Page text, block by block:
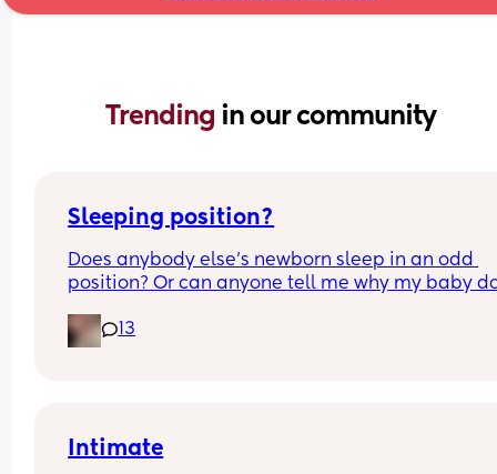
Trending in our community
Sleeping position?
Does anybody else’s newborn sleep in an odd
position? Or can anyone tell me why my baby
how many times I readjust him he goes back
same position. He favourites the left side as
13
Intimate